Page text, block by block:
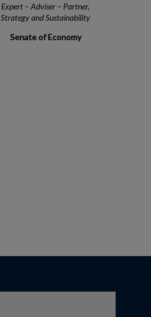
Expert – Adviser – Partner,
Strategy and Sustainability
Senate of Economy